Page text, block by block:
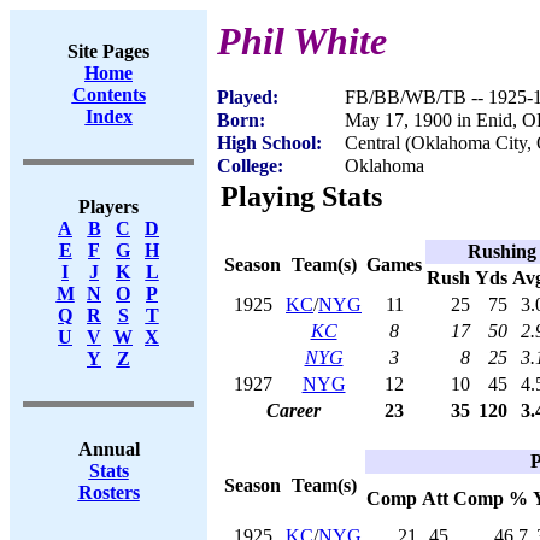
Site Pages
Home
Contents
Index
Players
A
B C
D
E
F G
H
I
J K
L
M
N O
P
Q
R S
T
U
V W X
Y
Z
Annual
Stats
Rosters
Phil White
Played:
FB/BB/WB/TB -- 1925-
Born:
May 17, 1900 in Enid,
High School:
Central (Oklahoma City,
College:
Oklahoma
Playing Stats
Season Team(s) Games
Rushing
Rush Yds
1925
KC/NYG 11 25 75
KC
8 17 50
NYG
3 8 25
1927
NYG 12 10 45
Career
23 35 120
Season Team(s)
Comp Att Comp %
1925
KC/NYG 21 45 46.7